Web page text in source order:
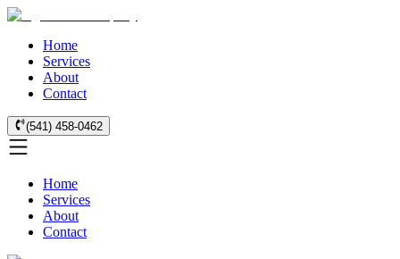
Home
Services
About
Contact
(541) 458-0462
Home
Services
About
Contact